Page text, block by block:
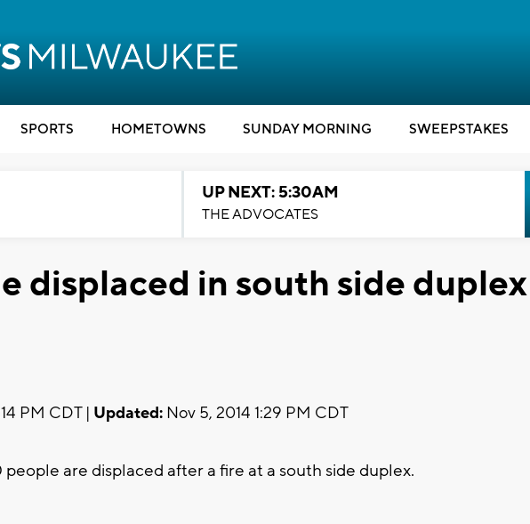
SPORTS HOMETOWNS SUNDAY MORNING SWEEPSTAKES
UP NEXT: 5:30AM
THE ADVOCATES
displaced in south side duplex
PM CDT | Updated: Nov 5, 2014 1:29 PM CDT
people are displaced after a fire at a south side duplex.